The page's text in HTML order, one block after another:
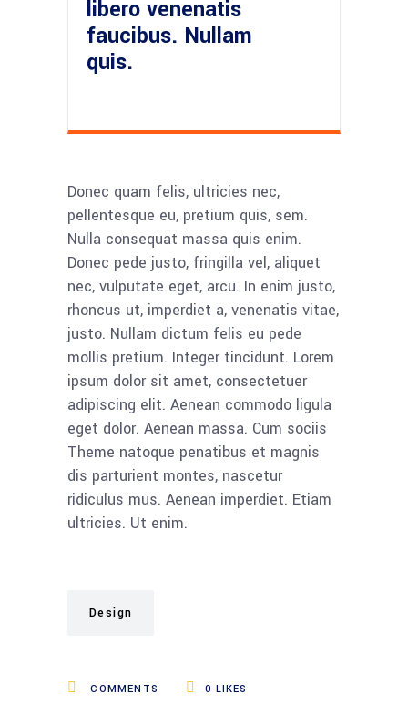
libero venenatis
faucibus. Nullam
quis.
Donec quam felis, ultricies nec,
pellentesque eu, pretium quis, sem.
Nulla consequat massa quis enim.
Donec pede justo, fringilla vel, aliquet
nec, vulputate eget, arcu. In enim justo,
rhoncus ut, imperdiet a, venenatis vitae,
justo. Nullam dictum felis eu pede
mollis pretium. Integer tincidunt. Lorem
ipsum dolor sit amet, consectetuer
adipiscing elit. Aenean commodo ligula
eget dolor. Aenean massa. Cum sociis
Theme natoque penatibus et magnis
dis parturient montes, nascetur
ridiculus mus. Aenean imperdiet. Etiam
ultricies. Ut enim.
Design
COMMENTS 0 LIKES